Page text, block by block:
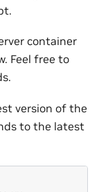
container
Feel free to
version of the
to the latest